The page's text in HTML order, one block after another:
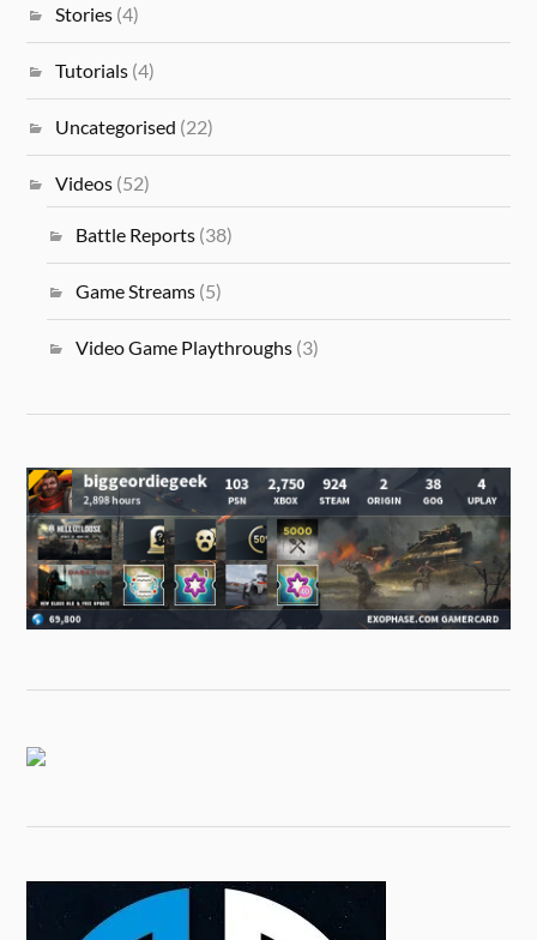
Stories (4)
Tutorials (4)
Uncategorised (22)
Videos (52)
Battle Reports(38)
Game Streams(5)
Video Game Playthroughs(3)